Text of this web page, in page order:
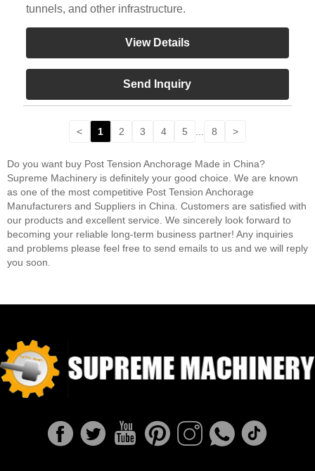
tunnels, and other infrastructure.
View Details
Send Inquiry
< 1 2 3 4 5 8 >
Do you want buy Post Tension Anchorage Made in China?
Supreme Machinery is definitely your good choice. We are known
as one of the most competitive Post Tension Anchorage
Manufacturers and Suppliers in China. Customers are satisfied with
our products and excellent service. We sincerely look forward to
becoming your reliable long-term business partner! Any inquiries
and problems please feel free to send emails to us and we will reply
you soon.